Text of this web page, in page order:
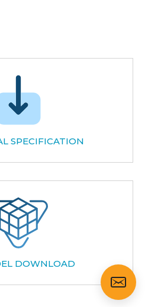
SPECIFICATION
DOWNLOAD